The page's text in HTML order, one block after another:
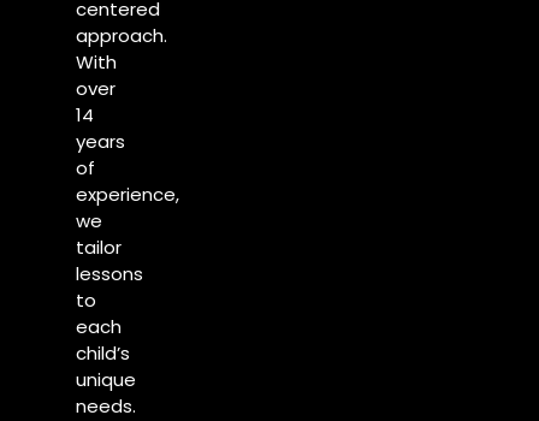
centered
approach.
With
over
14
years
of
experience,
we
tailor
lessons
to
each
child’s
unique
needs.